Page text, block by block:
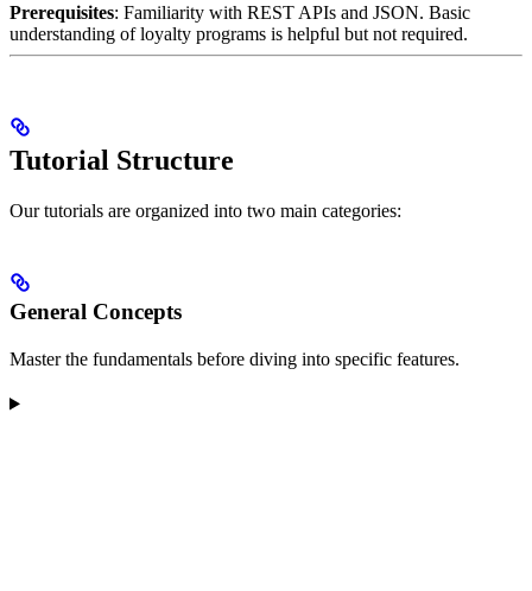
Prerequisites: Familiarity with REST APIs and JSON. Basic
understanding of loyalty programs is helpful but not required.
Tutorial Structure
Our tutorials are organized into two main categories:
General Concepts
Master the fundamentals before diving into specific features.